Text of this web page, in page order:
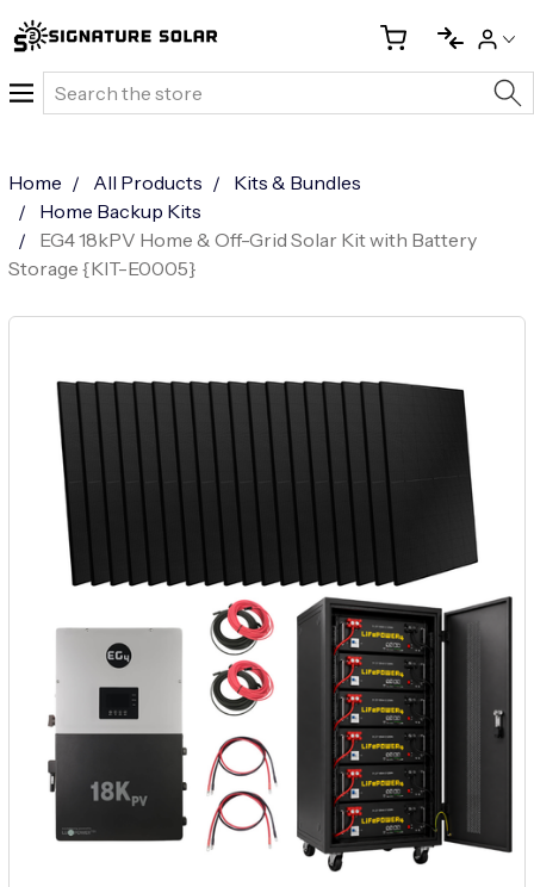
Search
Home All Products
Kits & Bundles
Home Backup Kits
EG4 18kPV Home & Off-Grid Solar Kit with Battery
Storage {KIT-E0005}